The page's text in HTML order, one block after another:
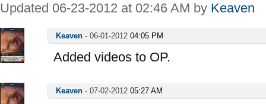
Updated 06-23-2012 at 02:46 AM by Keaven
Keaven - 06-01-2012 04:05 PM
Added videos to OP.
Keaven - 07-02-2012 05:27 AM